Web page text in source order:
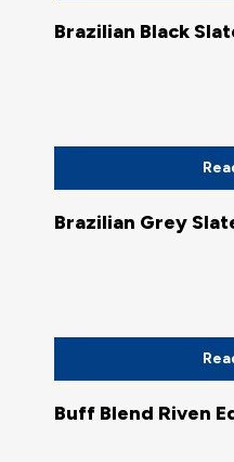
Brazilian Black
Brazilian Grey
Buff Blend Riven